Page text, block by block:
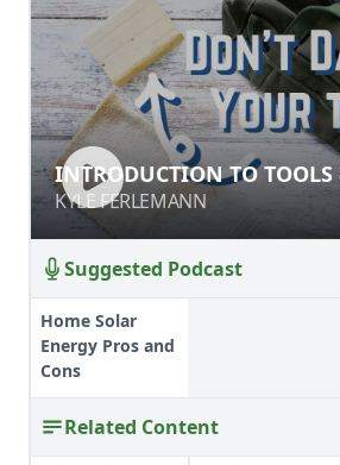
INTRODUCTION TO
SAFETY
KYLE FERLEMANN
INTRODUCTION TO
SAFETY
KYLE FERLEMANN
Suggested Podcast
Home Solar
Energy Pros and
Cons
Related Content